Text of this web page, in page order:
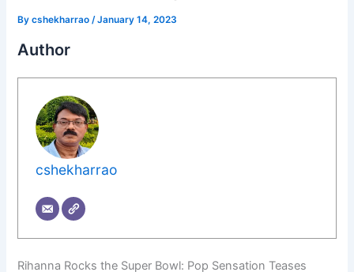
Bycshekharrao /January 14, 2023
Author
cshekharrao
Rihanna Rocks the Super Bowl: Pop Sensation Teases